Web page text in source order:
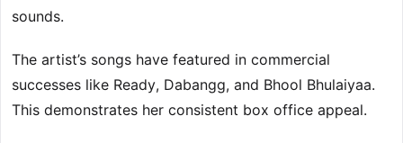
sounds.
The artist’s songs have featured in commercial
successes like Ready, Dabangg, and Bhool Bhulaiyaa.
This demonstrates her consistent box office appeal.